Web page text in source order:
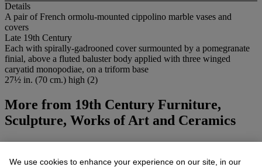
Details
A pair of French ormolu-mounted cippolino marble vases and
covers
Late 19th Century
Each with spirally-gadrooned cover surmounted by a pomegranate
finial, above a fluted baluster body applied with three winged
caryatid monopodiae, on a triform base
27½ in. (70 cm.) high (2)
More from 19th Century Furniture,
Sculpture, Works of Art and Ceramics
View All
We use cookies to enhance your experience on our site, in our